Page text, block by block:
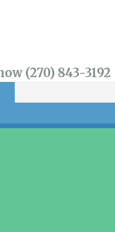
(270) 843-3192 |